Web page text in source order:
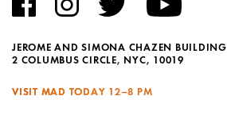
JEROME AND SIMONA CHAZEN BUILDING
2 COLUMBUS CIRCLE, NYC, 10019
VISIT MAD TODAY 12–8 PM